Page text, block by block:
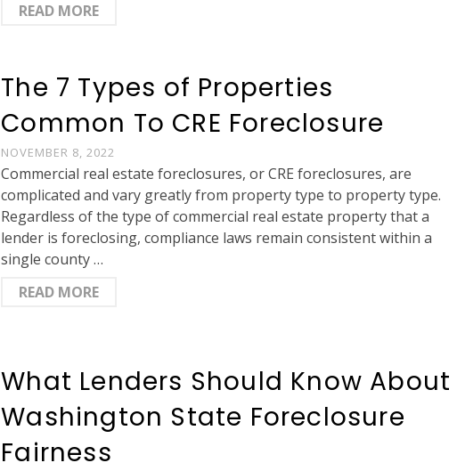
READ MORE
The 7 Types of Properties
Common To CRE Foreclosure
NOVEMBER 8, 2022
Commercial real estate foreclosures, or CRE foreclosures, are
complicated and vary greatly from property type to property type.
Regardless of the type of commercial real estate property that a
lender is foreclosing, compliance laws remain consistent within a
single county …
READ MORE
What Lenders Should Know About
Washington State Foreclosure
Fairness